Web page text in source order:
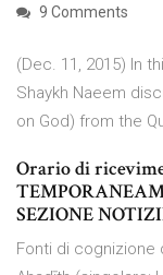
9 Comments
(Dec. 11, 2015) In
Shaykh Naeem
on God) from the
Orario di
SEZIONE
Fonti di cognizione